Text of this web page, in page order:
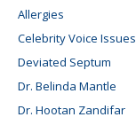
Allergies
Celebrity Voice Issues
Deviated Septum
Dr. Belinda Mantle
Dr. Hootan Zandifar